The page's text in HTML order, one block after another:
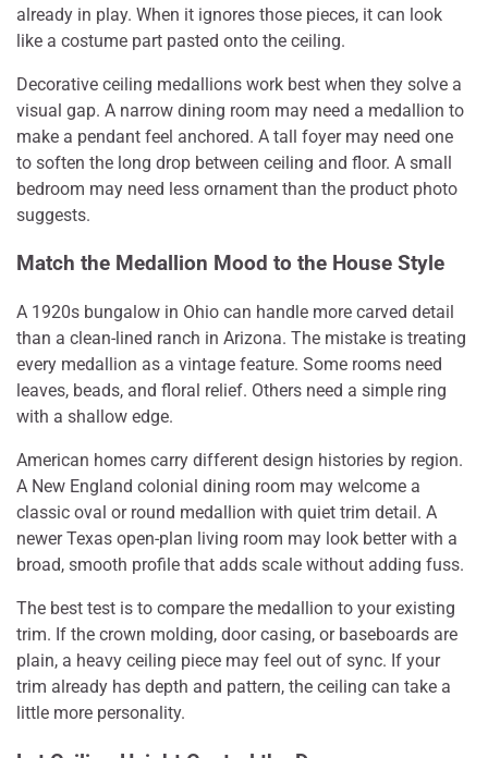
already in play. When it ignores those pieces, it can look
like a costume part pasted onto the ceiling.
Decorative ceiling medallions work best when they solve a
visual gap. A narrow dining room may need a medallion to
make a pendant feel anchored. A tall foyer may need one
to soften the long drop between ceiling and floor. A small
bedroom may need less ornament than the product photo
suggests.
Match the Medallion Mood to the House Style
A 1920s bungalow in Ohio can handle more carved detail
than a clean-lined ranch in Arizona. The mistake is treating
every medallion as a vintage feature. Some rooms need
leaves, beads, and floral relief. Others need a simple ring
with a shallow edge.
American homes carry different design histories by region.
A New England colonial dining room may welcome a
classic oval or round medallion with quiet trim detail. A
newer Texas open-plan living room may look better with a
broad, smooth profile that adds scale without adding fuss.
The best test is to compare the medallion to your existing
trim. If the crown molding, door casing, or baseboards are
plain, a heavy ceiling piece may feel out of sync. If your
trim already has depth and pattern, the ceiling can take a
little more personality.